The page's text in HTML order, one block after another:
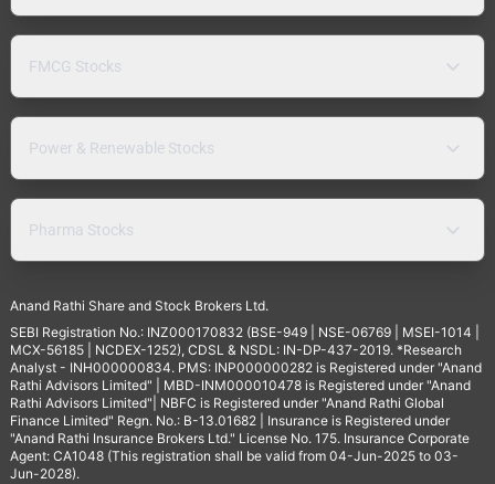
FMCG Stocks
Power & Renewable Stocks
Pharma Stocks
Anand Rathi Share and Stock Brokers Ltd.
SEBI Registration No.: INZ000170832 (BSE-949 | NSE-06769 | MSEI-1014 |
MCX-56185 | NCDEX-1252), CDSL & NSDL: IN-DP-437-2019. *Research
Analyst - INH000000834. PMS: INP000000282 is Registered under "Anand
Rathi Advisors Limited" | MBD-INM000010478 is Registered under "Anand
Rathi Advisors Limited"| NBFC is Registered under "Anand Rathi Global
Finance Limited" Regn. No.: B-13.01682 | Insurance is Registered under
"Anand Rathi Insurance Brokers Ltd." License No. 175. Insurance Corporate
Agent: CA1048 (This registration shall be valid from 04-Jun-2025 to 03-
Jun-2028).